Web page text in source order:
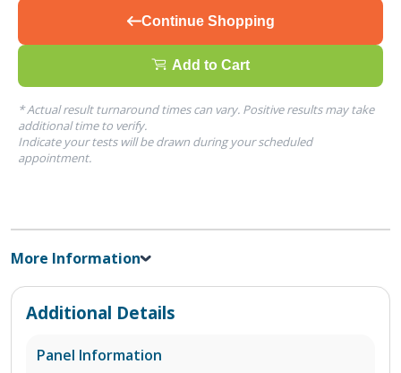
Continue Shopping
Add to Cart
* Actual result turnaround times can vary. Positive results may take
additional time to verify.
Indicate your tests will be drawn during your scheduled
appointment.
More Information
Additional Details
Panel Information